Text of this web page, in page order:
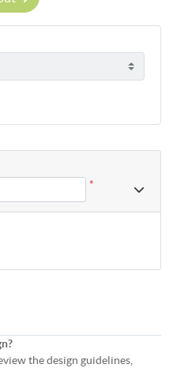
the design guidelines,
*